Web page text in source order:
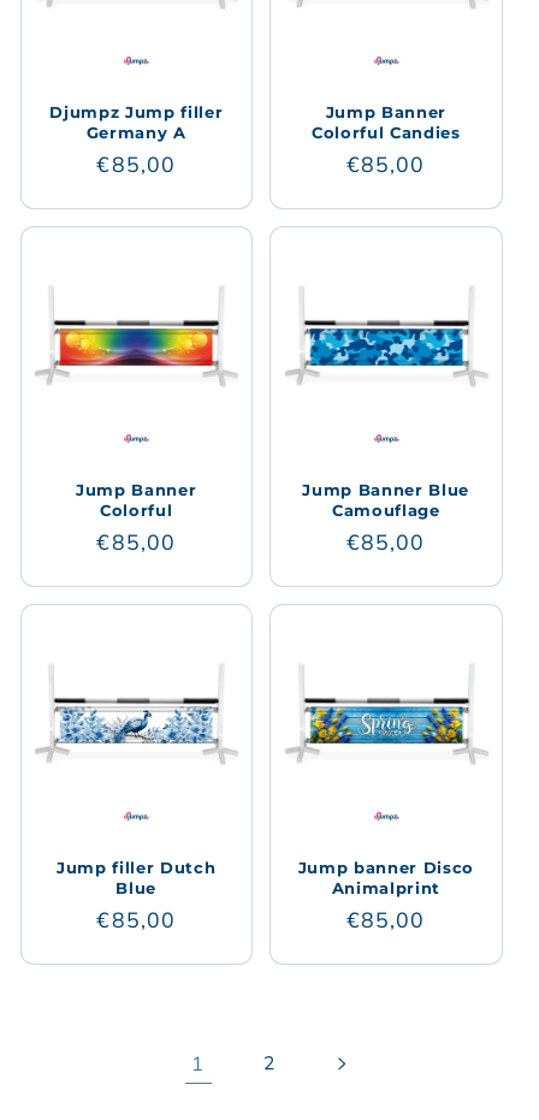
Djumpz Jump filler
Germany A
Regular
€85,00
Jump Banner
Colorful Candies
Regular
€85,00
Jump Banner
Colorful
Regular
€85,00
Jump Banner Blue
Camouflage
Regular
€85,00
Jump filler Dutch
Blue
Regular
€85,00
Jump banner Disco
Animalprint
Regular
€85,00
1 2